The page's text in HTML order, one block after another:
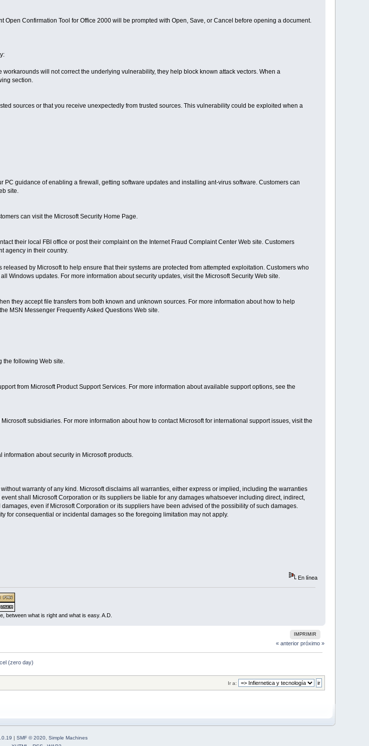
Open Confirmation Tool for Office 2000 will be prompted with Open, Save, or Cancel before opening a document.
will not correct the underlying vulnerability, they help block known attack vectors. When a
section.
sources or that you receive unexpectedly from trusted sources. This vulnerability could be exploited when a
PC guidance of enabling a firewall, getting software updates and installing ant-virus software. Customers can
site.
can visit the Microsoft Security Home Page.
their local FBI office or post their complaint on the Internet Fraud Complaint Center Web site. Customers
agency in their country.
by Microsoft to help ensure that their systems are protected from attempted exploitation. Customers who
Windows updates. For more information about security updates, visit the Microsoft Security Web site.
they accept file transfers from both known and unknown sources. For more information about how to help
MSN Messenger Frequently Asked Questions Web site.
the following Web site.
from Microsoft Product Support Services. For more information about available support options, see the
subsidiaries. For more information about how to contact Microsoft for international support issues, visit the
information about security in Microsoft products.
warranty of any kind. Microsoft disclaims all warranties, either express or implied, including the warranties
shall Microsoft Corporation or its suppliers be liable for any damages whatsoever including direct, indirect,
even if Microsoft Corporation or its suppliers have been advised of the possibility of such damages.
for consequential or incidental damages so the foregoing limitation may not apply.
En línea
between what is right and what is easy. A.D.
IMPRIMIR
« anterior próximo »
(zero day)
Ir a:
| SMF © 2020, Simple Machines